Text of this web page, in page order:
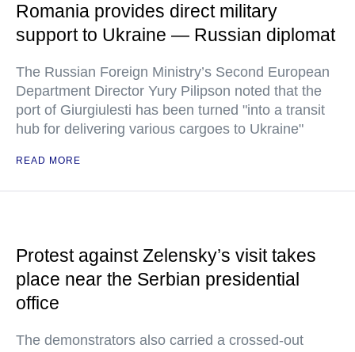
Romania provides direct military
support to Ukraine — Russian diplomat
The Russian Foreign Ministry’s Second European
Department Director Yury Pilipson noted that the
port of Giurgiulesti has been turned "into a transit
hub for delivering various cargoes to Ukraine"
READ MORE
Protest against Zelensky’s visit takes
place near the Serbian presidential
office
The demonstrators also carried a crossed-out